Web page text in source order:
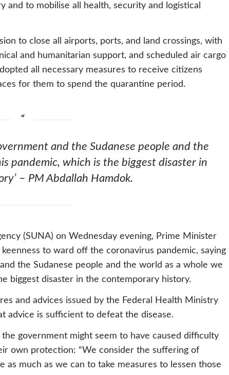
to mobilise all health, security and logistical
to close all airports, ports, and land crossings, with
and humanitarian support, and scheduled air cargo
all necessary measures to receive citizens
for them to spend the quarantine period.
and the Sudanese people and the
pandemic, which is the biggest disaster in
– PM Abdallah Hamdok.
(SUNA) on Wednesday evening, Prime Minister
to ward off the coronavirus pandemic, saying
the Sudanese people and the world as a whole we
biggest disaster in the contemporary history.
and advices issued by the Federal Health Ministry
advice is sufficient to defeat the disease.
government might seem to have caused difficulty
own protection: “We consider the suffering of
much as we can to take measures to lessen those